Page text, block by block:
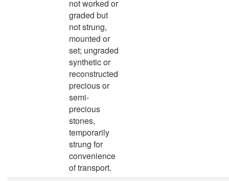
not worked or
graded but
not strung,
mounted or
set; ungraded
synthetic or
reconstructed
precious or
semi-
precious
stones,
temporarily
strung for
convenience
of transport.